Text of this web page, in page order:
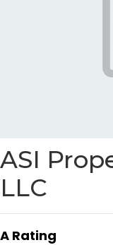
ASI
LLC
A Rating